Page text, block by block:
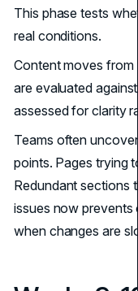
This phase tests
real conditions.
Content moves from
are evaluated
assessed for clarity
Teams often
points. Pages trying
Redundant sections
issues now prevents
when changes are